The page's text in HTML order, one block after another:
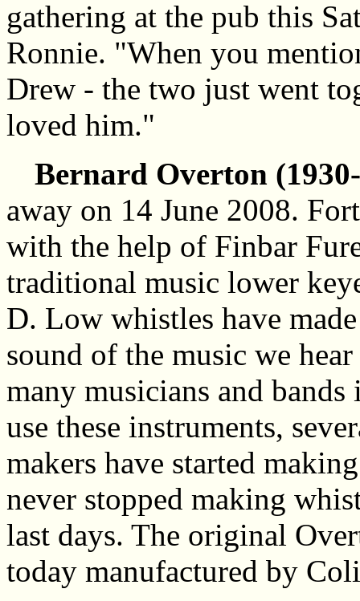
gathering at the pub this
Ronnie. "When you
Drew - the two just went
loved him."
Bernard Overton
away on 14 June 2008.
with the help of Finbar
traditional music lower
D. Low whistles have
sound of the music we
many musicians and
use these instruments,
makers have started
never stopped making
last days. The original
today manufactured by